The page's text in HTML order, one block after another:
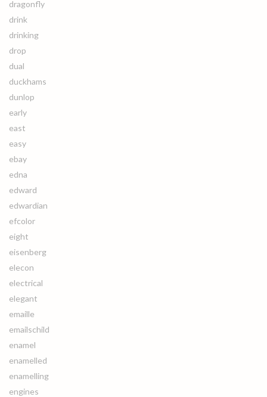
dragonfly
drink
drinking
drop
dual
duckhams
dunlop
early
east
easy
ebay
edna
edward
edwardian
efcolor
eight
eisenberg
elecon
electrical
elegant
emaille
emailschild
enamel
enamelled
enamelling
engines